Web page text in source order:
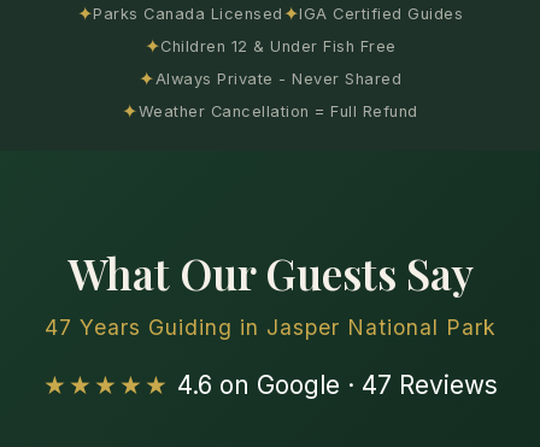
✦Parks Canada Licensed ✦IGA Certified Guides
✦Children 12 & Under Fish Free
✦Always Private - Never Shared
✦Weather Cancellation = Full Refund
What Our Guests Say
47 Years Guiding in Jasper National Park
★★★★★ 4.6 on Google · 47 Reviews